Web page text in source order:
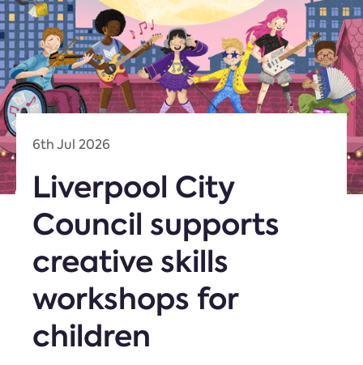
6th Jul 2026
Liverpool City
Council supports
creative skills
workshops for
children